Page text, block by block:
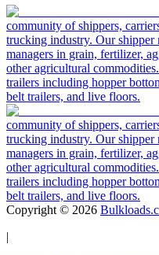
community of shippers,
trucking industry. Our shipper
managers in grain, fertilizer,
other agricultural
trailers including hopper
belt trailers, and live floors.
community of shippers,
trucking industry. Our shipper
managers in grain, fertilizer,
other agricultural
trailers including hopper
belt trailers, and live floors.
Copyright © 2026
|